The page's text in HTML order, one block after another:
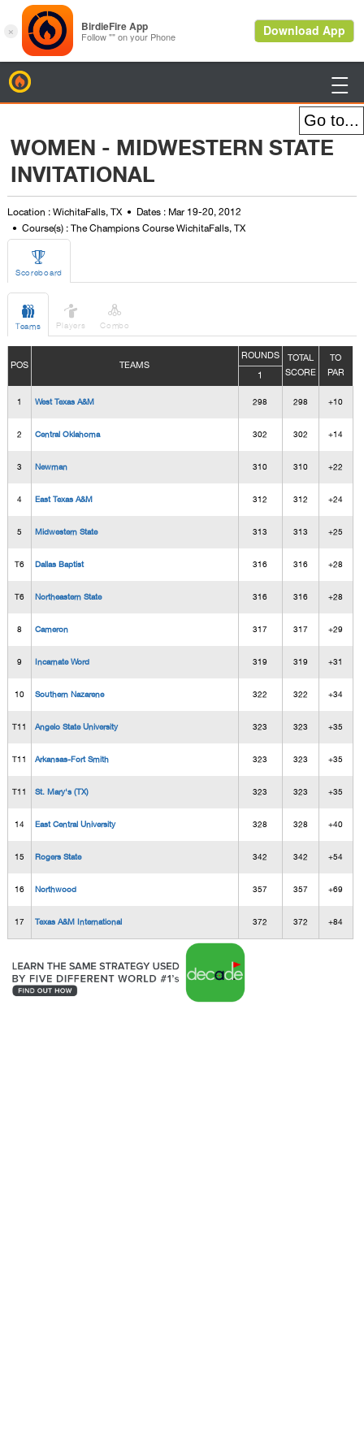

WOMEN - MIDWESTERN STATE
INVITATIONAL
Location : WichitaFalls, TX
Dates : Mar 19-20, 2012
Course(s) : The Champions Course WichitaFalls, TX

Scoreboard

Teams

Players

Combo
POS TEAMS
ROUNDS
TOTAL
SCORE
TO
PAR
1
1 West Texas A&M 298 298 +10
2 Central Oklahoma 302 302 +14
3 Newman 310 310 +22
4 East Texas A&M 312 312 +24
5 Midwestern State 313 313 +25
T6 Dallas Baptist 316 316 +28
T6 Northeastern State 316 316 +28
8 Cameron 317 317 +29
9 Incarnate Word 319 319 +31
10 Southern Nazarene 322 322 +34
T11 Angelo State University 323 323 +35
T11 Arkansas-Fort Smith 323 323 +35
T11 St. Mary's (TX) 323 323 +35
14 East Central University 328 328 +40
15 Rogers State 342 342 +54
16 Northwood 357 357 +69
17 Texas A&M International 372 372 +84